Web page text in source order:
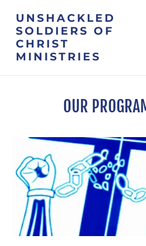
UNSHACKLED
SOLDIERS OF
CHRIST
MINISTRIES
OUR